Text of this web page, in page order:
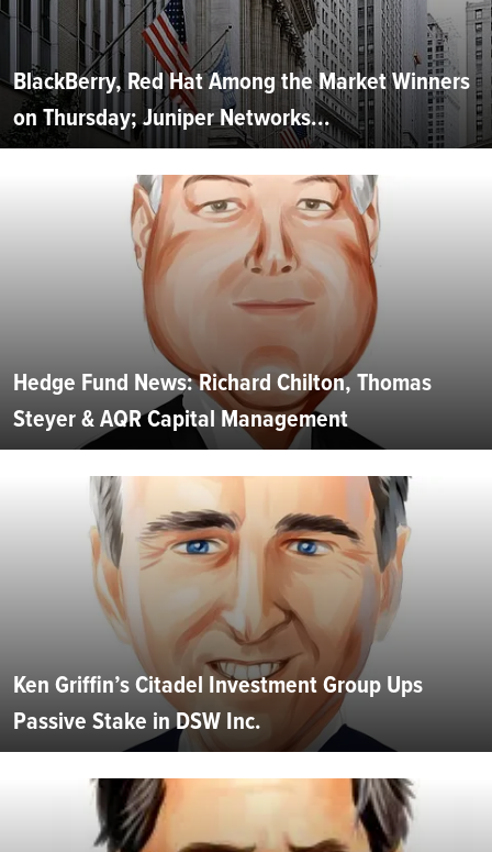
BlackBerry, Red Hat Among the Market Winners
on Thursday; Juniper Networks...
Hedge Fund News: Richard Chilton, Thomas
Steyer & AQR Capital Management
Ken Griffin’s Citadel Investment Group Ups
Passive Stake in DSW Inc.